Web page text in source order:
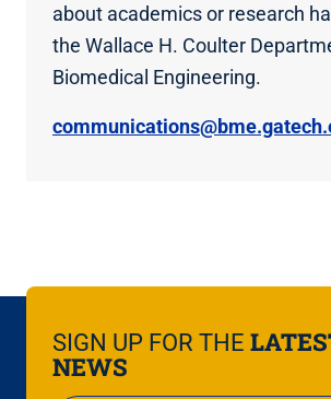
about academics or research
the Wallace H. Coulter
Biomedical Engineering.
SIGN UP FOR THE
NEWS